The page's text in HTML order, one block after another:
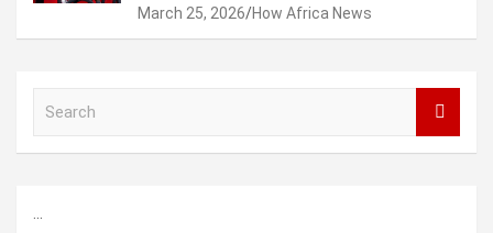
March 25, 2026 How Africa News
h
...